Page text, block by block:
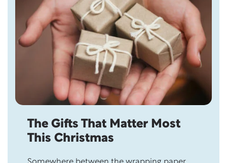
The Gifts That Matter Most
This Christmas